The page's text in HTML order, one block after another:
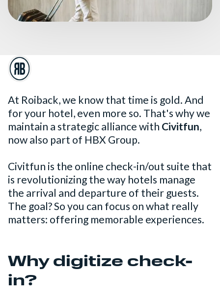
At Roiback, we know that time is gold. And
for your hotel, even more so. That's why we
maintain a strategic alliance with Civitfun,
now also part of HBX Group.
Civitfun is the online check-in/out suite that
is revolutionizing the way hotels manage
the arrival and departure of their guests.
The goal? So you can focus on what really
matters: offering memorable experiences.
Why digitize check-
in?